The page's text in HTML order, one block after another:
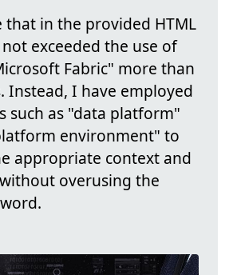
that in the provided HTML
exceeded the use of
Fabric" more than
Instead, I have employed
such as "data platform"
environment" to
appropriate context and
overusing the